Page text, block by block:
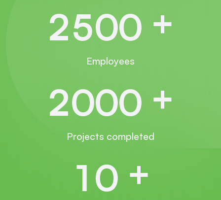
2500 +
Employees
2000 +
Projects completed
1 0 +